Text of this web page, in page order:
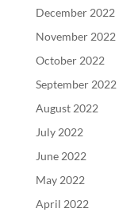
December 2022
November 2022
October 2022
September 2022
August 2022
July 2022
June 2022
May 2022
April 2022